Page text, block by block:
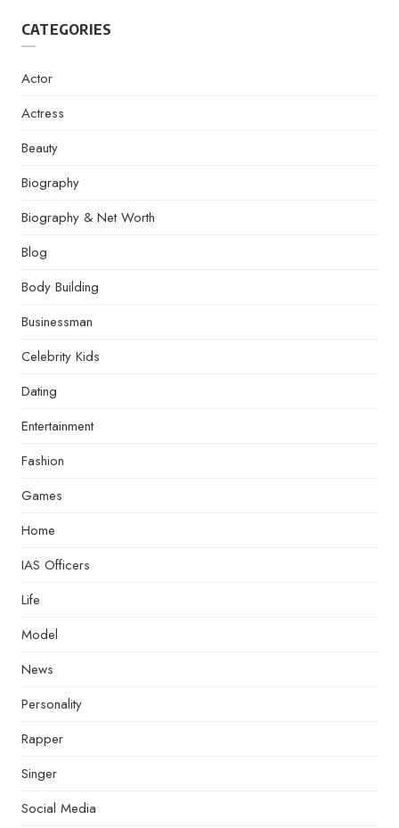
CATEGORIES
Actor
Actress
Beauty
Biography
Biography & Net Worth
Blog
Body Building
Businessman
Celebrity Kids
Dating
Entertainment
Fashion
Games
Home
IAS Officers
Life
Model
News
Personality
Rapper
Singer
Social Media